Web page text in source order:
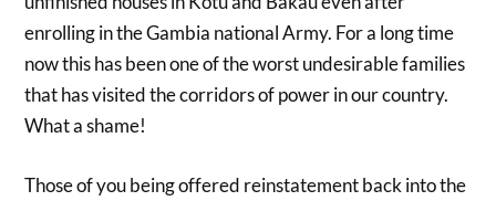
enrolling in the Gambia national Army. For a long time
now this has been one of the worst undesirable families
that has visited the corridors of power in our country.
What a shame!
Those of you being offered reinstatement back into the